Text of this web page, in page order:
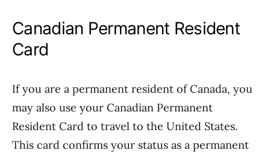
Canadian Permanent Resident
Card
If you are a permanent resident of Canada, you
may also use your Canadian Permanent
Resident Card to travel to the United States.
This card confirms your status as a permanent